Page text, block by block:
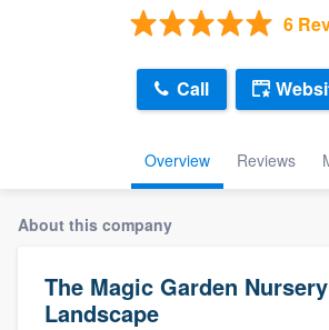
6
Overview Reviews
Call
About this company
The Magic Garden
Landscape